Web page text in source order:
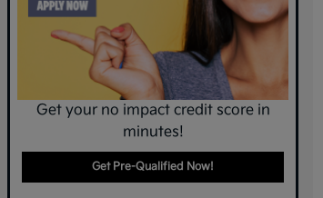
Get your no impact credit score in
minutes!
Get Pre-Qualified Now!